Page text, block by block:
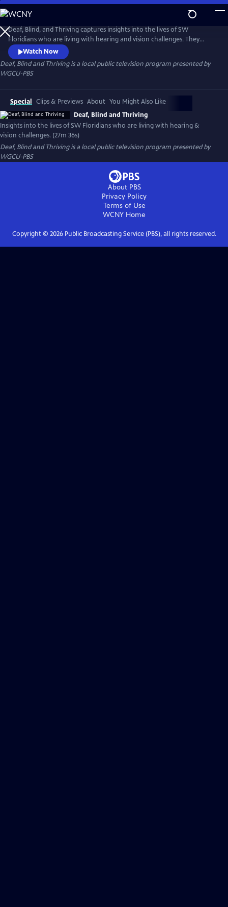
Skip
to
Main
Content
Deaf, Blind, and Thriving captures insights into the lives of SW
Floridians who are living with hearing and vision challenges. They
share their day-to-day experiences, and explain why they are more like
their seeing and hearing counterparts than different. From a mother
with a toddler who is deaf/blind, to families raising children who are
deaf, you’re invited to walk a mile in their shoes.
Watch Now
Deaf, Blind and Thrivingis a local public television program presented by
WGCU-PBS
Special Clips & Previews About You Might Also Like
Deaf, Blind and Thriving
Insights into the lives of SW Floridians who are living with hearing &
vision challenges. (27m 36s)
Deaf, Blind and Thrivingis a local public television program presented by
WGCU-PBS
About PBS
Privacy Policy
Terms of Use
WCNY Home
Copyright © 2026Public Broadcasting Service (PBS), all rights reserved.